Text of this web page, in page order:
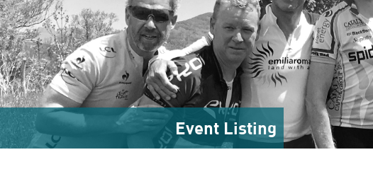
Event Listing